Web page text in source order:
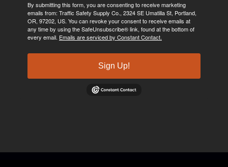
By submitting this form, you are consenting to receive marketing
emails from: Traffic Safety Supply Co., 2324 SE Umatilla St, Portland,
OR, 97202, US. You can revoke your consent to receive emails at
any time by using the SafeUnsubscribe® link, found at the bottom of
every email. Emails are serviced by Constant Contact.
Sign Up!